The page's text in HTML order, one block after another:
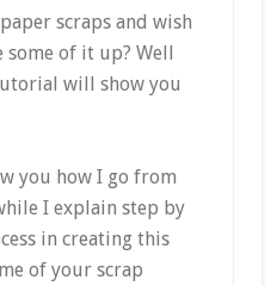
scraps and wish
some of it up? Well
will show you
you how I go from
I explain step by
in creating this
of your scrap